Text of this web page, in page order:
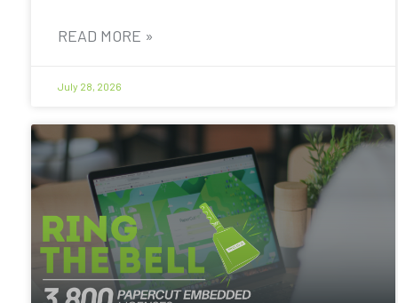
READ MORE »
July 28, 2026